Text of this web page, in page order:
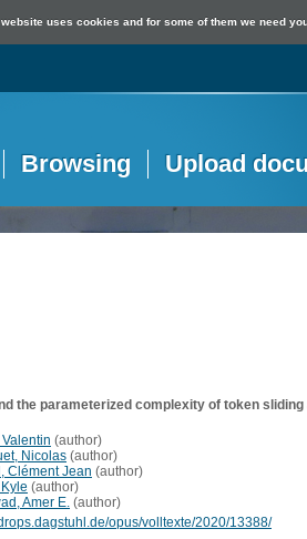
uses cookies and for some of them we need
Browsing Upload
the parameterized complexity of token sliding
Valentin (author)
Nicolas (author)
Clément Jean (author)
(author)
Amer E. (author)
opus/volltexte/2020/13388/